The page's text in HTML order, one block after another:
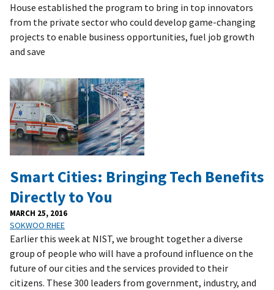
House established the program to bring in top innovators
from the private sector who could develop game-changing
projects to enable business opportunities, fuel job growth
and save
Smart Cities: Bringing Tech Benefits
Directly to You
MARCH 25, 2016
SOKWOO RHEE
Earlier this week at NIST, we brought together a diverse
group of people who will have a profound influence on the
future of our cities and the services provided to their
citizens. These 300 leaders from government, industry, and